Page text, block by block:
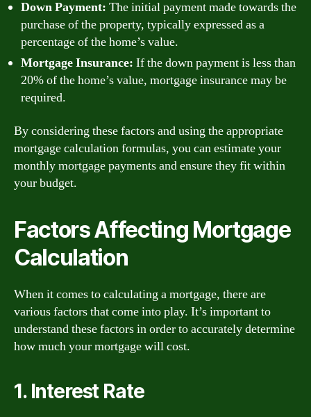
Down Payment: The initial payment made towards the
purchase of the property, typically expressed as a
percentage of the home’s value.
Mortgage Insurance: If the down payment is less than
20% of the home’s value, mortgage insurance may be
required.
By considering these factors and using the appropriate
mortgage calculation formulas, you can estimate your
monthly mortgage payments and ensure they fit within
your budget.
Factors Affecting Mortgage
Calculation
When it comes to calculating a mortgage, there are
various factors that come into play. It’s important to
understand these factors in order to accurately determine
how much your mortgage will cost.
1. Interest Rate